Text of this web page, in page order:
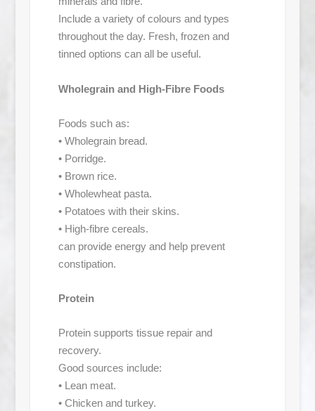
Include a variety of colours and types
throughout the day. Fresh, frozen and
tinned options can all be useful.
Wholegrain and High-Fibre Foods
Foods such as:
• Wholegrain bread.
• Porridge.
• Brown rice.
• Wholewheat pasta.
• Potatoes with their skins.
• High-fibre cereals.
can provide energy and help prevent
constipation.
Protein
Protein supports tissue repair and
recovery.
Good sources include:
• Lean meat.
• Chicken and turkey.